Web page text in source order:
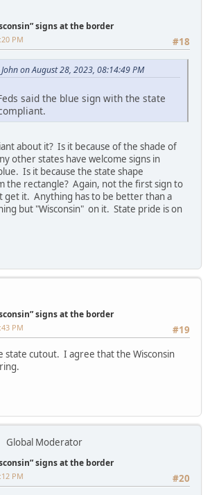
signs at the border
#18
PM
on August 28, 2023, 08:14:49 PM
said the blue sign with the state
about it? Is it because of the shade of
other states have welcome signs in
Is it because the state shape
the rectangle? Again, not the first sign to
get it. Anything has to be better than a
but "Wisconsin" on it. State pride is on
signs at the border
#19
PM
state cutout. I agree that the Wisconsin
Global Moderator
signs at the border
#20
PM